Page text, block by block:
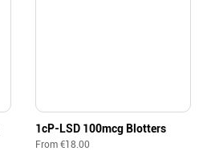
1cP-LSD 100mcg Blotters
From €18.00